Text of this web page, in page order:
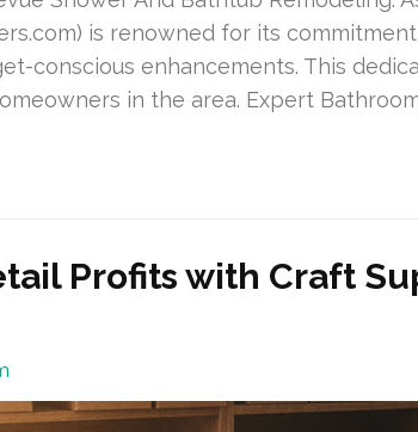
is renowned for its
conscious enhancements. This
in the area. Expert
Profits with Craft